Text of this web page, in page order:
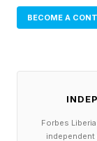
inspired by
participation
participation
BECOME A
Forbes